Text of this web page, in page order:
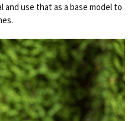
use that as a base model to